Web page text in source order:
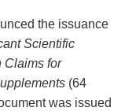
the issuance
Scientific
Claims for
(64
was issued